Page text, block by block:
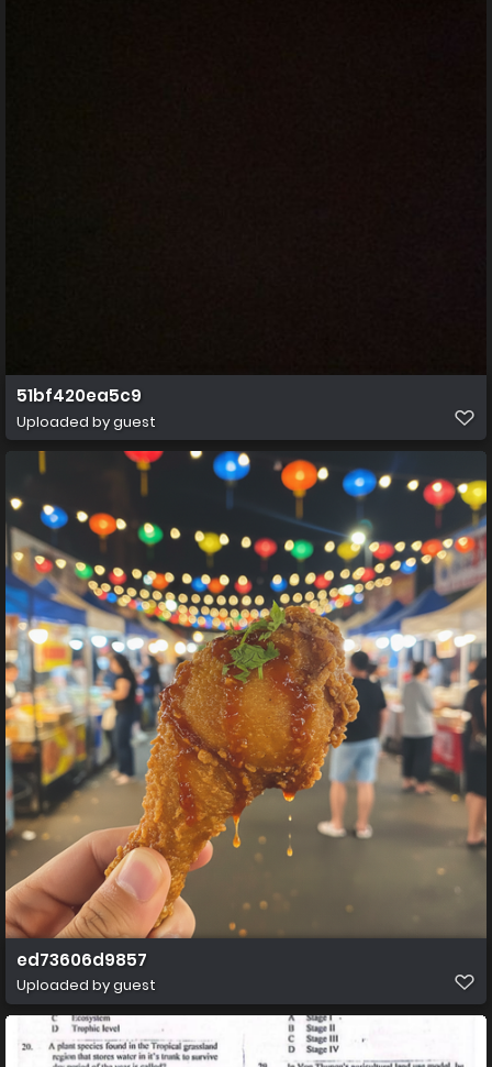
51bf420ea5c9
Uploaded by guest
ed73606d9857
Uploaded by guest